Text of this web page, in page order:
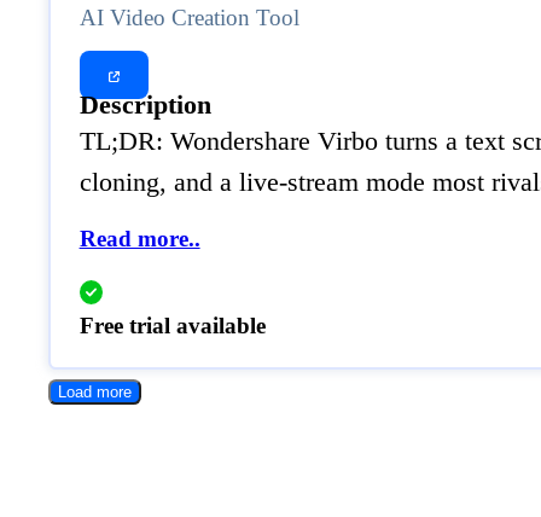
AI Video Creation Tool
Description
TL;DR: Wondershare Virbo turns a text
cloning, and a live-stream mode most
Read more..
Free trial available
Load more